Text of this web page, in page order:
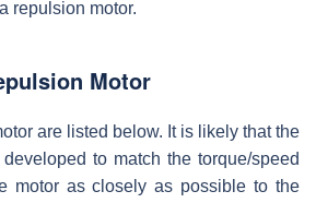
repulsion motor.
Motor
are listed below. It is likely that the
to match the torque/speed
motor as closely as possible to the